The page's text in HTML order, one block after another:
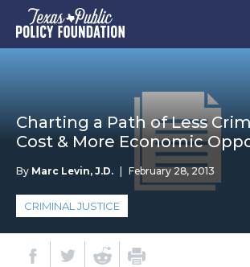
Charting a Path of Less
Cost & More Economic
By Marc Levin, J.D. February 28, 2013
CRIMINAL JUSTICE